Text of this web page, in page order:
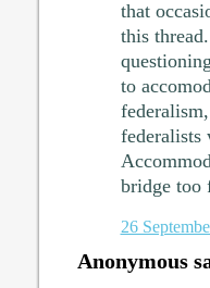
that
this
to
federalists
bridge too
26
Anonymous